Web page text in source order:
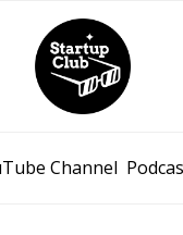
Channel